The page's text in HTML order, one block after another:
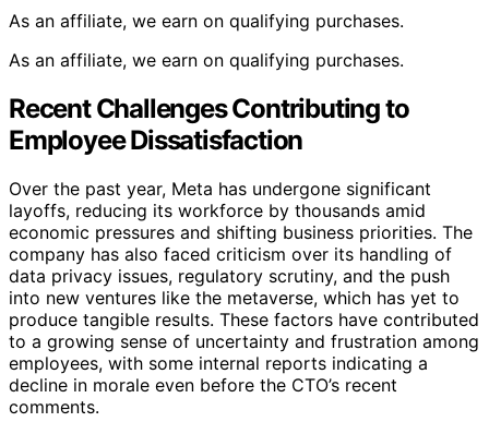
As an affiliate, we earn on qualifying purchases.
As an affiliate, we earn on qualifying purchases.
Recent Challenges Contributing to
Employee Dissatisfaction
Over the past year, Meta has undergone significant
layoffs, reducing its workforce by thousands amid
economic pressures and shifting business priorities. The
company has also faced criticism over its handling of
data privacy issues, regulatory scrutiny, and the push
into new ventures like the metaverse, which has yet to
produce tangible results. These factors have contributed
to a growing sense of uncertainty and frustration among
employees, with some internal reports indicating a
decline in morale even before the CTO’s recent
comments.